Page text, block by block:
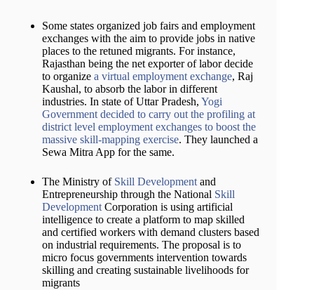
Some states organized job fairs and employment
exchanges with the aim to provide jobs in native
places to the retuned migrants. For instance,
Rajasthan being the net exporter of labor decide
to organize a virtual employment exchange, Raj
Kaushal, to absorb the labor in different
industries. In state of Uttar Pradesh, Yogi
Government decided to carry out the profiling at
district level employment exchanges to boost the
massive skill-mapping exercise. They launched a
Sewa Mitra App for the same.
The Ministry of Skill Development and
Entrepreneurship through the National Skill
Development Corporation is using artificial
intelligence to create a platform to map skilled
and certified workers with demand clusters based
on industrial requirements. The proposal is to
micro focus governments intervention towards
skilling and creating sustainable livelihoods for
migrants